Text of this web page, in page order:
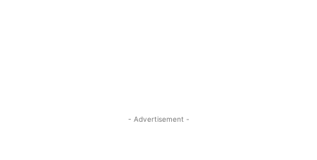
- Advertisement -